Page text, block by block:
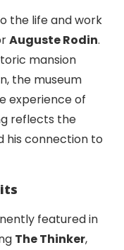
the life and work
Auguste Rodin.
mansion
the museum
experience of
reflects the
his connection to
featured in
The Thinker,